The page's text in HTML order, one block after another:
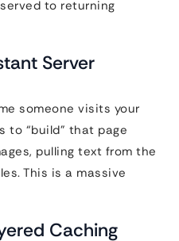
to returning
Server
someone visits your
to “build” that page
pulling text from the
This is a massive
Caching